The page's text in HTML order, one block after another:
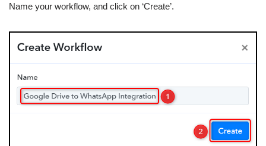
Name your workflow, and click on ‘Create’.